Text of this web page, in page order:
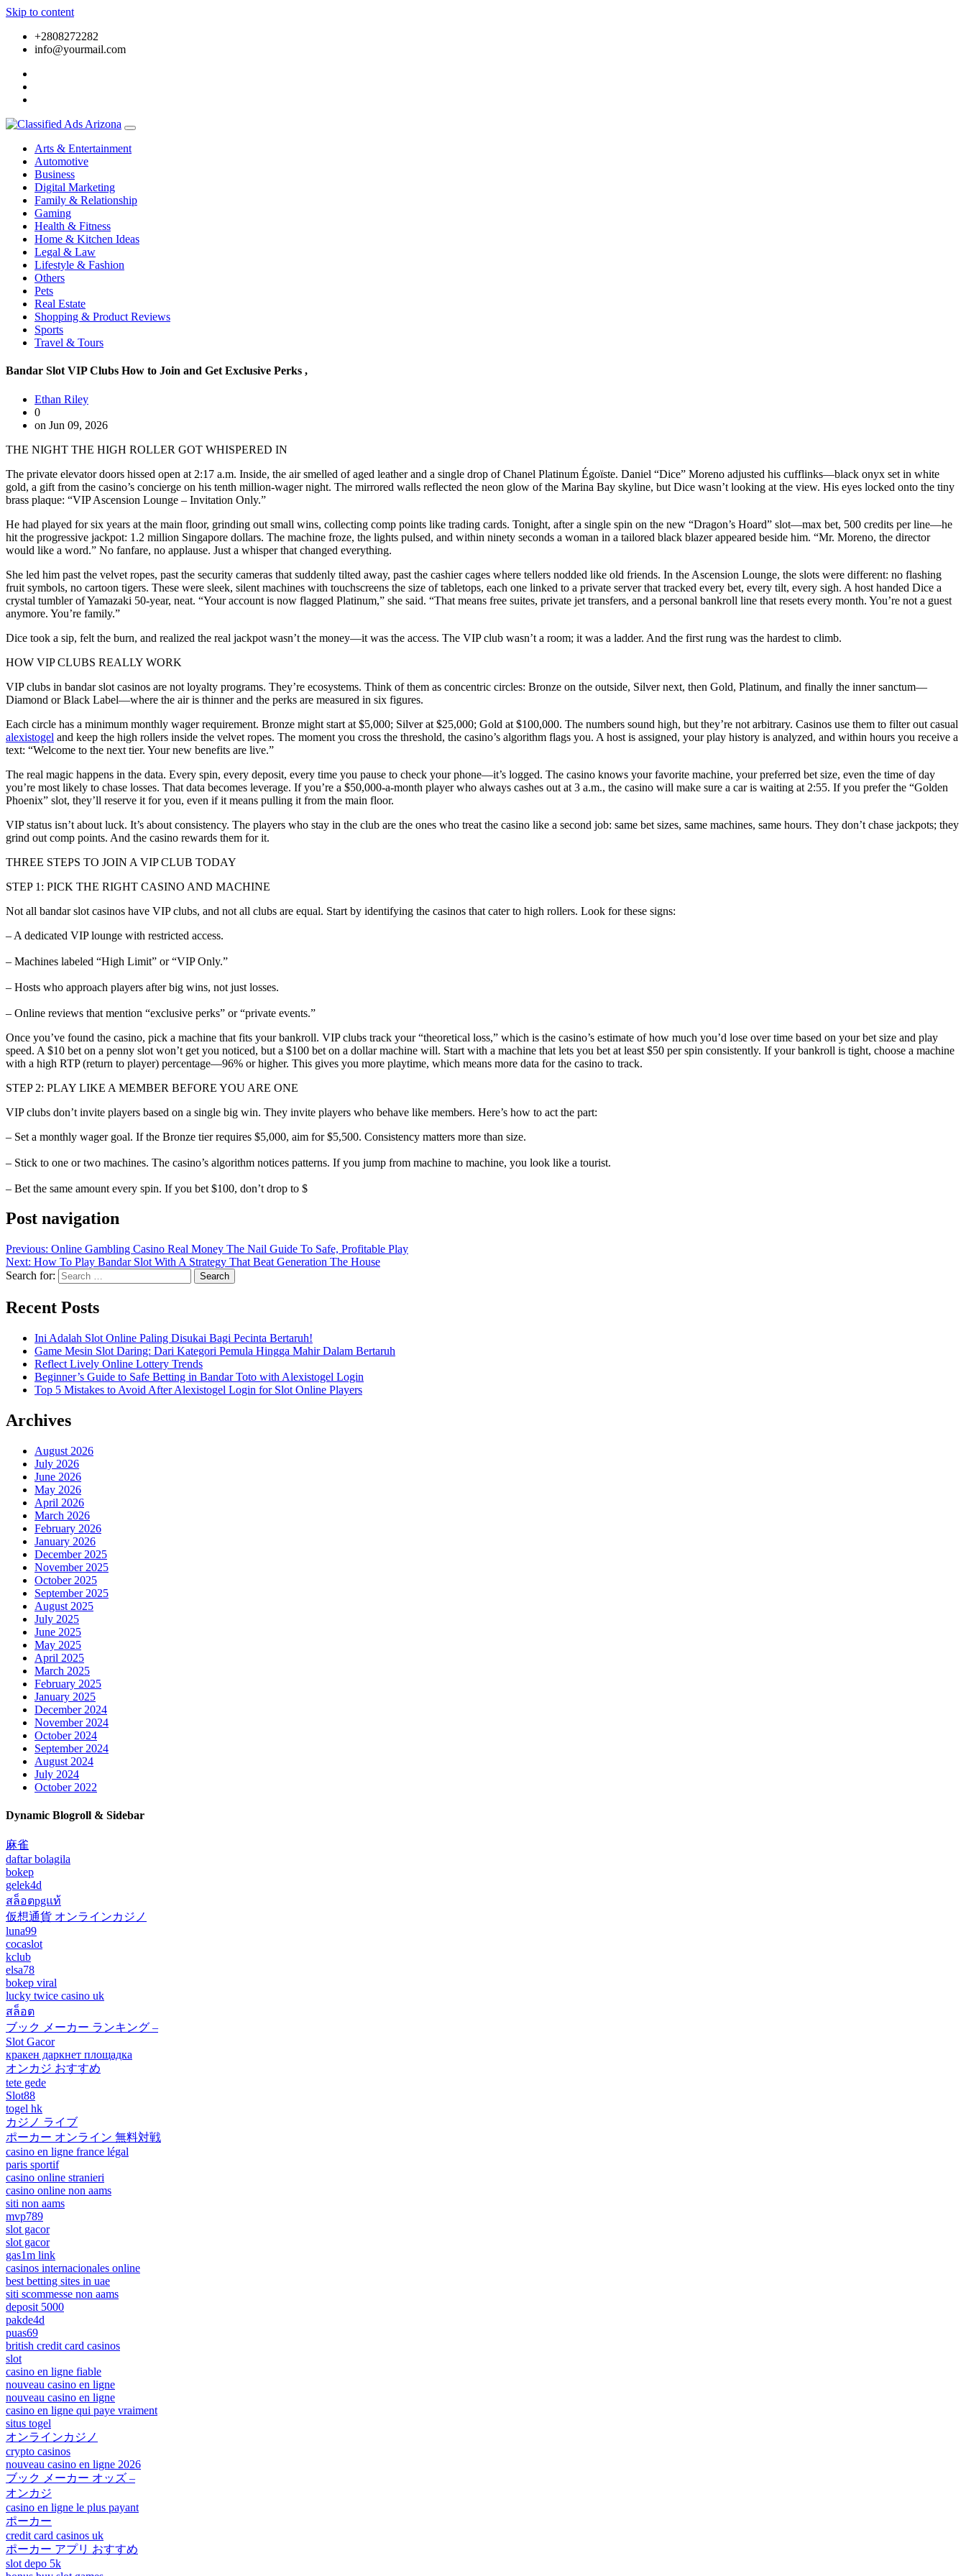
Skip to content
+2808272282
info@yourmail.com
Arts & Entertainment
Automotive
Business
Digital Marketing
Family & Relationship
Gaming
Health & Fitness
Home & Kitchen Ideas
Legal & Law
Lifestyle & Fashion
Others
Pets
Real Estate
Shopping & Product Reviews
Sports
Travel & Tours
Bandar Slot VIP Clubs How to Join and Get Exclusive Perks ,
Ethan Riley
0
on Jun 09, 2026
THE NIGHT THE HIGH ROLLER GOT WHISPERED IN
The private elevator doors hissed open at 2:17 a.m. Inside, the air smelled of aged leather and a single drop of Chanel Platinum Égoïste. Daniel “Dice” Moreno adjusted his cufflinks—black onyx set in white
gold, a gift from the casino’s concierge on his tenth million-wager night. The mirrored walls reflected the neon glow of the Marina Bay skyline, but Dice wasn’t looking at the view. His eyes locked onto the tiny
brass plaque: “VIP Ascension Lounge – Invitation Only.”
He had played for six years at the main floor, grinding out small wins, collecting comp points like trading cards. Tonight, after a single spin on the new “Dragon’s Hoard” slot—max bet, 500 credits per line—he
hit the progressive jackpot: 1.2 million Singapore dollars. The machine froze, the lights pulsed, and within ninety seconds a woman in a tailored black blazer appeared beside him. “Mr. Moreno, the director
would like a word.” No fanfare, no applause. Just a whisper that changed everything.
She led him past the velvet ropes, past the security cameras that suddenly tilted away, past the cashier cages where tellers nodded like old friends. In the Ascension Lounge, the slots were different: no flashing
fruit symbols, no cartoon tigers. These were sleek, silent machines with touchscreens the size of tabletops, each one linked to a private server that tracked every bet, every tilt, every sigh. A host handed Dice a
crystal tumbler of Yamazaki 50-year, neat. “Your account is now flagged Platinum,” she said. “That means free suites, private jet transfers, and a personal bankroll line that resets every month. You’re not a guest
anymore. You’re family.”
Dice took a sip, felt the burn, and realized the real jackpot wasn’t the money—it was the access. The VIP club wasn’t a room; it was a ladder. And the first rung was the hardest to climb.
HOW VIP CLUBS REALLY WORK
VIP clubs in bandar slot casinos are not loyalty programs. They’re ecosystems. Think of them as concentric circles: Bronze on the outside, Silver next, then Gold, Platinum, and finally the inner sanctum—
Diamond or Black Label—where the air is thinner and the perks are measured in six figures.
Each circle has a minimum monthly wager requirement. Bronze might start at $5,000; Silver at $25,000; Gold at $100,000. The numbers sound high, but they’re not arbitrary. Casinos use them to filter out casual
alexistogel and keep the high rollers inside the velvet ropes. The moment you cross the threshold, the casino’s algorithm flags you. A host is assigned, your play history is analyzed, and within hours you receive a
text: “Welcome to the next tier. Your new benefits are live.”
The real magic happens in the data. Every spin, every deposit, every time you pause to check your phone—it’s logged. The casino knows your favorite machine, your preferred bet size, even the time of day
you’re most likely to chase losses. That data becomes leverage. If you’re a $50,000-a-month player who always cashes out at 3 a.m., the casino will make sure a car is waiting at 2:55. If you prefer the “Golden
Phoenix” slot, they’ll reserve it for you, even if it means pulling it from the main floor.
VIP status isn’t about luck. It’s about consistency. The players who stay in the club are the ones who treat the casino like a second job: same bet sizes, same machines, same hours. They don’t chase jackpots; they
grind out comp points. And the casino rewards them for it.
THREE STEPS TO JOIN A VIP CLUB TODAY
STEP 1: PICK THE RIGHT CASINO AND MACHINE
Not all bandar slot casinos have VIP clubs, and not all clubs are equal. Start by identifying the casinos that cater to high rollers. Look for these signs:
– A dedicated VIP lounge with restricted access.
– Machines labeled “High Limit” or “VIP Only.”
– Hosts who approach players after big wins, not just losses.
– Online reviews that mention “exclusive perks” or “private events.”
Once you’ve found the casino, pick a machine that fits your bankroll. VIP clubs track your “theoretical loss,” which is the casino’s estimate of how much you’d lose over time based on your bet size and play
speed. A $10 bet on a penny slot won’t get you noticed, but a $100 bet on a dollar machine will. Start with a machine that lets you bet at least $50 per spin consistently. If your bankroll is tight, choose a machine
with a high RTP (return to player) percentage—96% or higher. This gives you more playtime, which means more data for the casino to track.
STEP 2: PLAY LIKE A MEMBER BEFORE YOU ARE ONE
VIP clubs don’t invite players based on a single big win. They invite players who behave like members. Here’s how to act the part:
– Set a monthly wager goal. If the Bronze tier requires $5,000, aim for $5,500. Consistency matters more than size.
– Stick to one or two machines. The casino’s algorithm notices patterns. If you jump from machine to machine, you look like a tourist.
– Bet the same amount every spin. If you bet $100, don’t drop to $
Post navigation
Previous: Online Gambling Casino Real Money The Nail Guide To Safe, Profitable Play
Next: How To Play Bandar Slot With A Strategy That Beat Generation The House
Search for:
Recent Posts
Ini Adalah Slot Online Paling Disukai Bagi Pecinta Bertaruh!
Game Mesin Slot Daring: Dari Kategori Pemula Hingga Mahir Dalam Bertaruh
Reflect Lively Online Lottery Trends
Beginner’s Guide to Safe Betting in Bandar Toto with Alexistogel Login
Top 5 Mistakes to Avoid After Alexistogel Login for Slot Online Players
Archives
August 2026
July 2026
June 2026
May 2026
April 2026
March 2026
February 2026
January 2026
December 2025
November 2025
October 2025
September 2025
August 2025
July 2025
June 2025
May 2025
April 2025
March 2025
February 2025
January 2025
December 2024
November 2024
October 2024
September 2024
August 2024
July 2024
October 2022
Dynamic Blogroll & Sidebar
麻雀
daftar bolagila
bokep
gelek4d
สล็อตpgแท้
仮想通貨 オンラインカジノ
luna99
cocaslot
kclub
elsa78
bokep viral
lucky twice casino uk
สล็อต
ブック メーカー ランキング –
Slot Gacor
кракен даркнет площадка
オンカジ おすすめ
tete gede
Slot88
togel hk
カジノ ライブ
ポーカー オンライン 無料対戦
casino en ligne france légal
paris sportif
casino online stranieri
casino online non aams
siti non aams
mvp789
slot gacor
slot gacor
gas1m link
casinos internacionales online
best betting sites in uae
siti scommesse non aams
deposit 5000
pakde4d
puas69
british credit card casinos
slot
casino en ligne fiable
nouveau casino en ligne
nouveau casino en ligne
casino en ligne qui paye vraiment
situs togel
オンラインカジノ
crypto casinos
nouveau casino en ligne 2026
ブック メーカー オッズ –
オンカジ
casino en ligne le plus payant
ポーカー
credit card casinos uk
ポーカー アプリ おすすめ
slot depo 5k